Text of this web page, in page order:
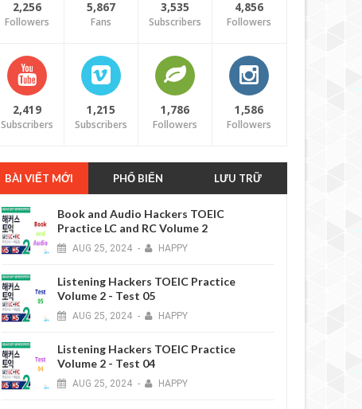
2,256
Followers
5,867
Fans
3,535
Subscribers
4,856
Followers
2,419
Subscribers
1,215
Subscribers
1,786
Followers
1,586
Followers
BÀI VIẾT MỚI PHỔ BIẾN LƯU TRỮ
Book and Audio Hackers TOEIC
Practice LC and RC Volume 2
AUG 25, 2024 - HAPPY
Listening Hackers TOEIC Practice
Volume 2 - Test 05
AUG 25, 2024 - HAPPY
Listening Hackers TOEIC Practice
Volume 2 - Test 04
AUG 25, 2024 - HAPPY